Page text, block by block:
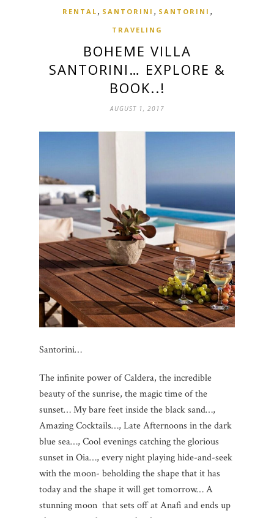
RENTAL , SANTORINI , SANTORINI ,
TRAVELING
BOHEME VILLA
SANTORINI… EXPLORE &
BOOK..!
AUGUST 1, 2017
Santorini…
The infinite power of Caldera, the incredible
beauty of the sunrise, the magic time of the
sunset… My bare feet inside the black sand…,
Amazing Cocktails…, Late Afternoons in the dark
blue sea…, Cool evenings catching the glorious
sunset in Oia…, every night playing hide-and-seek
with the moon- beholding the shape that it has
today and the shape it will get tomorrow… A
stunning moon that sets off at Anafi and ends up